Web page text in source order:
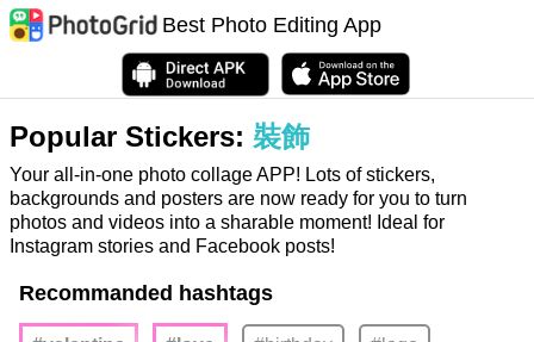
Best Photo Editing App
Popular Stickers: 裝飾
Your all-in-one photo collage APP! Lots of stickers,
backgrounds and posters are now ready for you to turn
photos and videos into a sharable moment! Ideal for
Instagram stories and Facebook posts!
Recommanded hashtags